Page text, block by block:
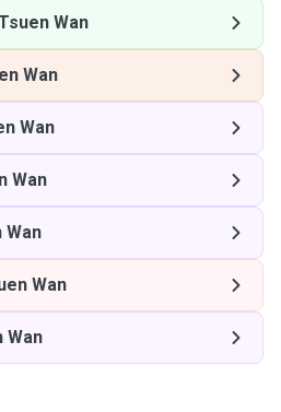
Wan
Wan
Wan
Wan
Wan
Wan
Wan